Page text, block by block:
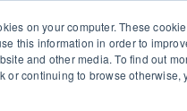
on your computer. These
this information in order to
and other media. To find out
or continuing to browse otherwise,
Products